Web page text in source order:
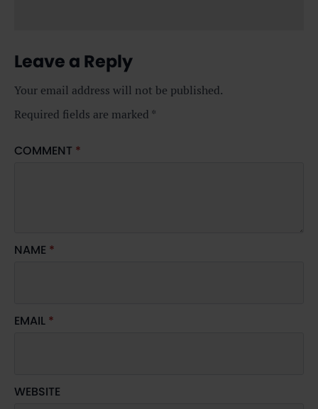
Leave a Reply
Your email address will not be published.
Required fields are marked *
COMMENT *
NAME *
EMAIL *
WEBSITE